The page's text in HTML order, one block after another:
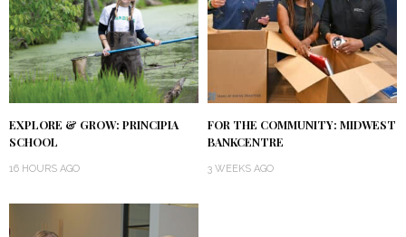
EXPLORE & GROW: PRINCIPIA
SCHOOL
16 HOURS AGO
FOR THE COMMUNITY: MIDWEST
BANKCENTRE
3 WEEKS AGO